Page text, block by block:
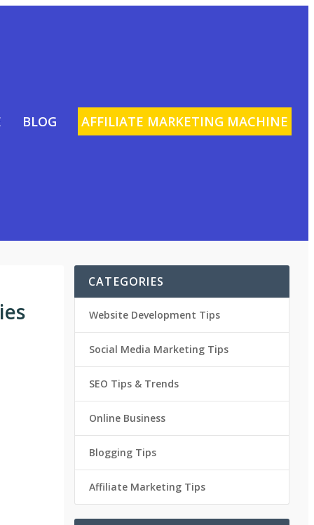
BLOG AFFILIATE MARKETING MACHINE
CATEGORIES
Website Development Tips
Social Media Marketing Tips
SEO Tips & Trends
Online Business
Blogging Tips
Affiliate Marketing Tips